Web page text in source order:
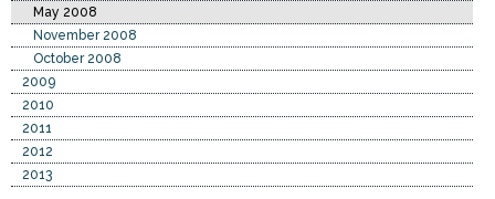
May 2008
November 2008
October 2008
2009
2010
2011
2012
2013